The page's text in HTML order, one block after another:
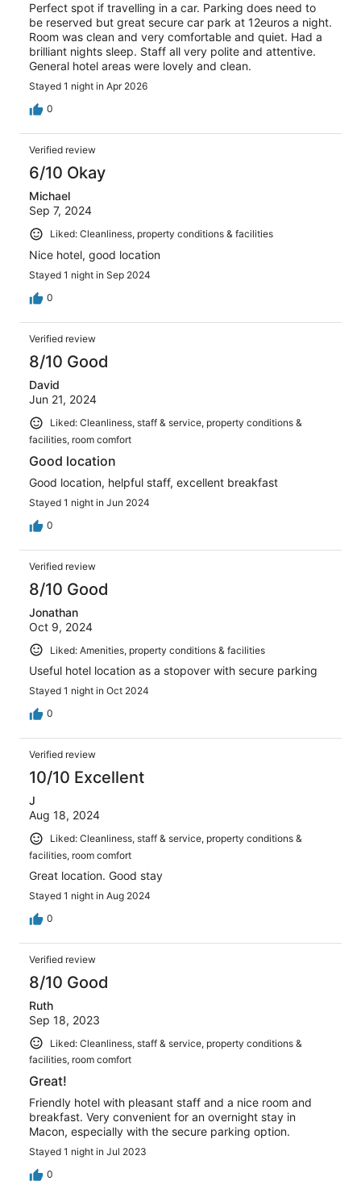
Perfect spot if travelling in a car. Parking does need to
be reserved but great secure car park at 12euros a night.
Room was clean and very comfortable and quiet. Had a
brilliant nights sleep. Staff all very polite and attentive.
General hotel areas were lovely and clean.
Stayed 1 night in Apr 2026
0
Verified review
6/10 Okay
Michael
Sep 7, 2024
Liked: Cleanliness, property conditions & facilities
Nice hotel, good location
Stayed 1 night in Sep 2024
0
Verified review
8/10 Good
David
Jun 21, 2024
Liked: Cleanliness, staff & service, property conditions &
facilities, room comfort
Good location
Good location, helpful staff, excellent breakfast
Stayed 1 night in Jun 2024
0
Verified review
8/10 Good
Jonathan
Oct 9, 2024
Liked: Amenities, property conditions & facilities
Useful hotel location as a stopover with secure parking
Stayed 1 night in Oct 2024
0
Verified review
10/10 Excellent
J
Aug 18, 2024
Liked: Cleanliness, staff & service, property conditions &
facilities, room comfort
Great location. Good stay
Stayed 1 night in Aug 2024
0
Verified review
8/10 Good
Ruth
Sep 18, 2023
Liked: Cleanliness, staff & service, property conditions &
facilities, room comfort
Great!
Friendly hotel with pleasant staff and a nice room and
breakfast. Very convenient for an overnight stay in
Macon, especially with the secure parking option.
Stayed 1 night in Jul 2023
0